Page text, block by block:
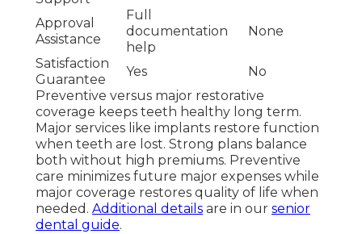
Approval
Assistance
Full
documentation
help
None
Satisfaction
Guarantee
Yes
No
Preventive versus major restorative
coverage keeps teeth healthy long term.
Major services like implants restore function
when teeth are lost. Strong plans balance
both without high premiums. Preventive
care minimizes future major expenses while
major coverage restores quality of life when
needed. Additional details are in our senior
dental guide.